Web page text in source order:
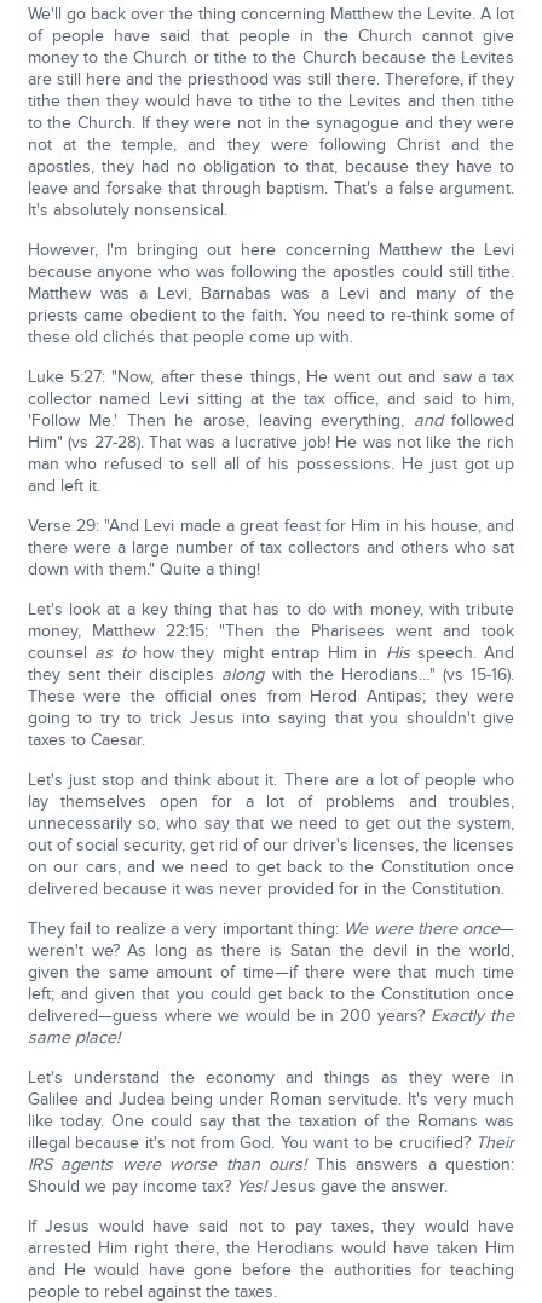
We'll go back over the thing concerning Matthew the Levite. A lot
of people have said that people in the Church cannot give
money to the Church or tithe to the Church because the Levites
are still here and the priesthood was still there. Therefore, if they
tithe then they would have to tithe to the Levites and then tithe
to the Church. If they were not in the synagogue and they were
not at the temple, and they were following Christ and the
apostles, they had no obligation to that, because they have to
leave and forsake that through baptism. That's a false argument.
It's absolutely nonsensical.
However, I'm bringing out here concerning Matthew the Levi
because anyone who was following the apostles could still tithe.
Matthew was a Levi, Barnabas was a Levi and many of the
priests came obedient to the faith. You need to re-think some of
these old clichés that people come up with.
Luke 5:27: "Now, after these things, He went out and saw a tax
collector named Levi sitting at the tax office, and said to him,
'Follow Me.' Then he arose, leaving everything, andfollowed
Him" (vs 27-28). That was a lucrative job! He was not like the rich
man who refused to sell all of his possessions. He just got up
and left it.
Verse 29: "And Levi made a great feast for Him in his house, and
there were a large number of tax collectors and others who sat
down with them." Quite a thing!
Let's look at a key thing that has to do with money, with tribute
money, Matthew 22:15: "Then the Pharisees went and took
counsel as tohow they might entrap Him in Hisspeech. And
they sent their disciples alongwith the Herodians…" (vs 15-16).
These were the official ones from Herod Antipas; they were
going to try to trick Jesus into saying that you shouldn't give
taxes to Caesar.
Let's just stop and think about it. There are a lot of people who
lay themselves open for a lot of problems and troubles,
unnecessarily so, who say that we need to get out the system,
out of social security, get rid of our driver's licenses, the licenses
on our cars, and we need to get back to the Constitution once
delivered because it was never provided for in the Constitution.
They fail to realize a very important thing: We were there once—
weren't we? As long as there is Satan the devil in the world,
given the same amount of time—if there were that much time
left; and given that you could get back to the Constitution once
delivered—guess where we would be in 200 years? Exactly the
same place!
Let's understand the economy and things as they were in
Galilee and Judea being under Roman servitude. It's very much
like today. One could say that the taxation of the Romans was
illegal because it's not from God. You want to be crucified? Their
IRS agents were worse than ours!This answers a question:
Should we pay income tax? Yes!Jesus gave the answer.
If Jesus would have said not to pay taxes, they would have
arrested Him right there, the Herodians would have taken Him
and He would have gone before the authorities for teaching
people to rebel against the taxes.